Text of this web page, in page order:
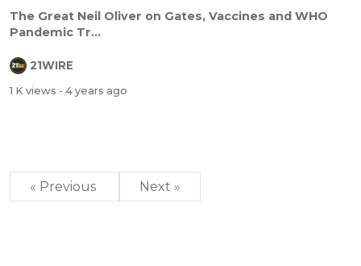
The Great Neil Oliver on Gates, Vaccines and WHO
Pandemic Tr...
21WIRE
1 K views - 4 years ago
« Previous Next »